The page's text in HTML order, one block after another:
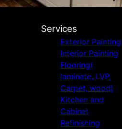
Services
Exterior Painting
Interior Painting
Flooring(
laminate, LVP,
Carpet, wood)
Kitchen and
Cabinet
Refinishing